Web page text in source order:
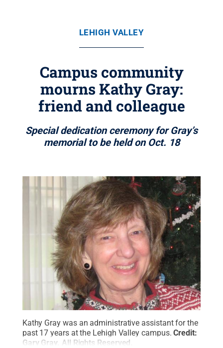
LEHIGH VALLEY
Campus community
mourns Kathy Gray:
friend and colleague
Special dedication ceremony for Gray’s
memorial to be held on Oct. 18
Kathy Gray was an administrative assistant for the
past 17 years at the Lehigh Valley campus. Credit:
Gary Gray. All Rights Reserved